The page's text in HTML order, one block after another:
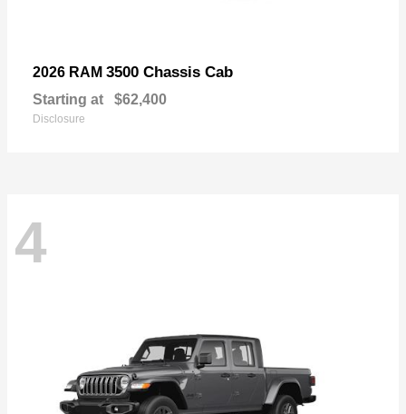
2026 RAM 3500 Chassis Cab
Starting at $62,400
Disclosure
4